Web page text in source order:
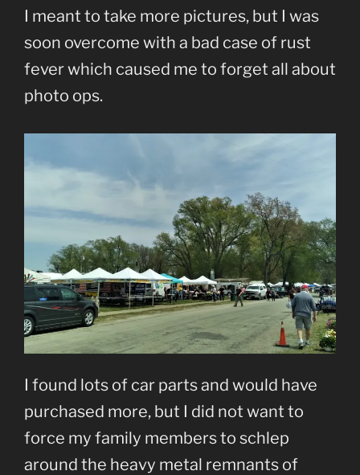
I meant to take more pictures, but I was
soon overcome with a bad case of rust
fever which caused me to forget all about
photo ops.
I found lots of car parts and would have
purchased more, but I did not want to
force my family members to schlep
around the heavy metal remnants of